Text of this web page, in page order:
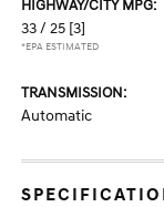
HIGHWAY/CITY MPG:
33 / 25 [3]
*EPA ESTIMATED
TRANSMISSION:
Automatic